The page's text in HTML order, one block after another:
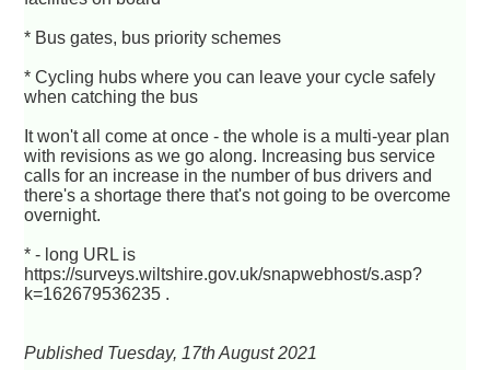
* Bus gates, bus priority schemes
* Cycling hubs where you can leave your cycle safely
when catching the bus
It won't all come at once - the whole is a multi-year plan
with revisions as we go along. Increasing bus service
calls for an increase in the number of bus drivers and
there's a shortage there that's not going to be overcome
overnight.
* - long URL is
https://surveys.wiltshire.gov.uk/snapwebhost/s.asp?
k=162679536235 .
Published Tuesday, 17th August 2021